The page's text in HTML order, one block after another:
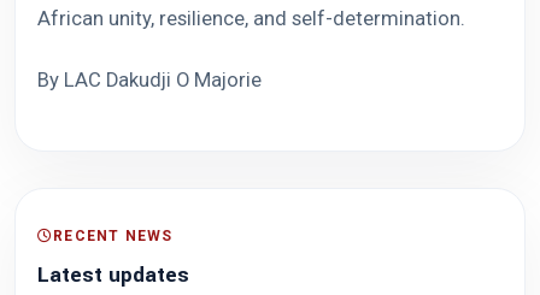
African unity, resilience, and self-determination.
By LAC Dakudji O Majorie
RECENT NEWS
Latest updates